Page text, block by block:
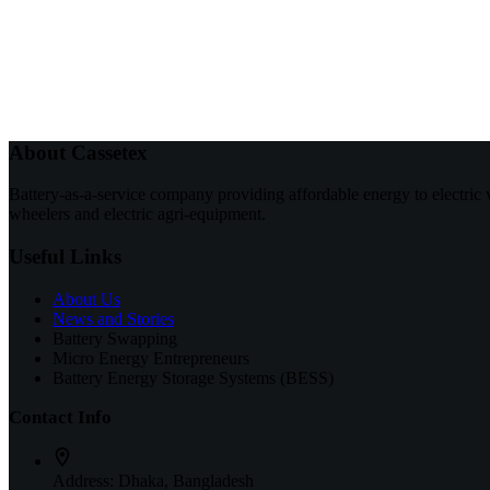
About Cassetex
Battery-as-a-service company providing affordable energy to
wheelers and electric agri-equipment.
Useful Links
About Us
News and Stories
Battery Swapping
Micro Energy Entrepreneurs
Battery Energy Storage Systems (BESS)
Contact Info
Address: Dhaka, Bangladesh